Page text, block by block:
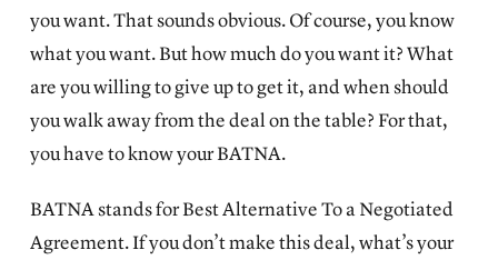
you want. That sounds obvious. Of course, you know
what you want. But how much do you want it? What
are you willing to give up to get it, and when should
you walk away from the deal on the table? For that,
you have to know your BATNA.
BATNA stands for Best Alternative To a Negotiated
Agreement. If you don’t make this deal, what’s your